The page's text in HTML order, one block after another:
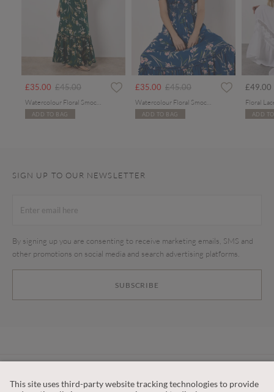
£35.00 Price reduced from
£45.00to
ADD TO BAG
£35.00 Price reduced from
£45.00to
ADD TO BAG
£49.00
ADD
SIGN UP TO OUR NEWSLETTER
SUBSCRIBE
By signing up you are consenting to receive marketing emails, SMS and
other promotions on social media and search advertising platforms.